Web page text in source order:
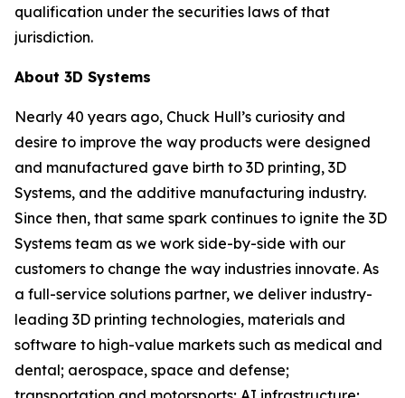
qualification under the securities laws of that
jurisdiction.
About 3D Systems
Nearly 40 years ago, Chuck Hull’s curiosity and
desire to improve the way products were designed
and manufactured gave birth to 3D printing, 3D
Systems, and the additive manufacturing industry.
Since then, that same spark continues to ignite the 3D
Systems team as we work side-by-side with our
customers to change the way industries innovate. As
a full-service solutions partner, we deliver industry-
leading 3D printing technologies, materials and
software to high-value markets such as medical and
dental; aerospace, space and defense;